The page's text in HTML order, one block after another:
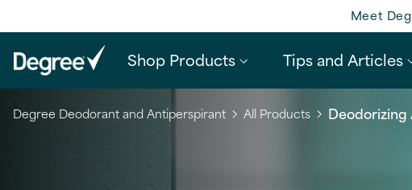
Meet
Shop Products Tips and Articles
Degree Deodorant and Antiperspirant All Products Deodorizing